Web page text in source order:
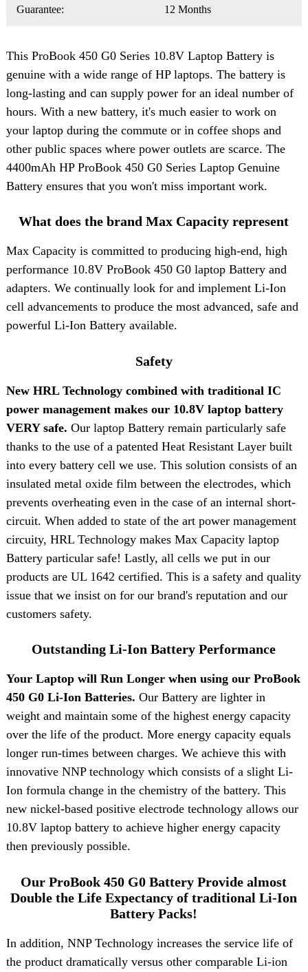
Guarantee: 12 Months
This ProBook 450 G0 Series 10.8V Laptop Batteryis
genuine with a wide range of HP laptops. The battery is
long-lasting and can supply power for an ideal number of
hours. With a new battery, it's much easier to work on
your laptop during the commute or in coffee shops and
other public spaces where power outlets are scarce. The
4400mAh HP ProBook 450 G0 Series Laptop Genuine
Battery ensures that you won't miss important work.
What does the brand Max Capacity represent
Max Capacity is committed to producing high-end, high
performance 10.8V ProBook 450 G0 laptop Battery and
adapters. We continually look for and implement Li-Ion
cell advancements to produce the most advanced, safe and
powerful Li-Ion Battery available.
Safety
New HRL Technology combined with traditional IC
power management makes our 10.8V laptop battery
VERY safe. Our laptop Battery remain particularly safe
thanks to the use of a patented Heat Resistant Layer built
into every battery cell we use. This solution consists of an
insulated metal oxide film between the electrodes, which
prevents overheating even in the case of an internal short-
circuit. When added to state of the art power management
circuity, HRL Technology makes Max Capacity laptop
Battery particular safe! Lastly, all cells we put in our
products are UL 1642 certified. This is a safety and quality
issue that we insist on for our brand's reputation and our
customers safety.
Outstanding Li-Ion Battery Performance
Your Laptop will Run Longer when using our ProBook
450 G0 Li-Ion Batteries. Our Battery are lighter in
weight and maintain some of the highest energy capacity
over the life of the product. More energy capacity equals
longer run-times between charges. We achieve this with
innovative NNP technology which consists of a slight Li-
Ion formula change in the chemistry of the battery. This
new nickel-based positive electrode technology allows our
10.8V laptop battery to achieve higher energy capacity
then previously possible.
Our ProBook 450 G0 Battery Provide almost
Double the Life Expectancy of traditional Li-Ion
Battery Packs!
In addition, NNP Technology increases the service life of
the product dramatically versus other comparable Li-ion